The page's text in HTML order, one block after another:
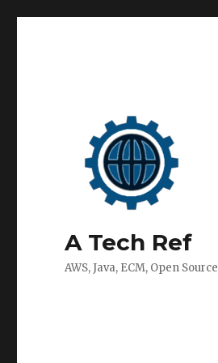
A Tech Ref
AWS, Java, ECM, Open Source